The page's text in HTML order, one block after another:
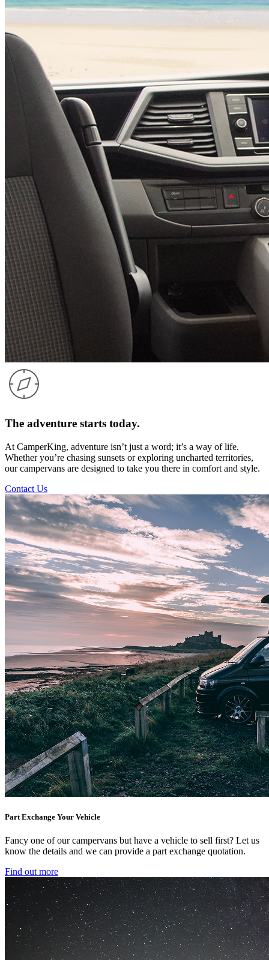
The adventure starts today.
At CamperKing, adventure isn’t just a word; it’s a way of life.
Whether you’re chasing sunsets or exploring uncharted territories,
our campervans are designed to take you there in comfort and style.
Contact Us
Part Exchange Your Vehicle
Fancy one of our campervans but have a vehicle to sell first? Let us
know the details and we can provide a part exchange quotation.
Find out more